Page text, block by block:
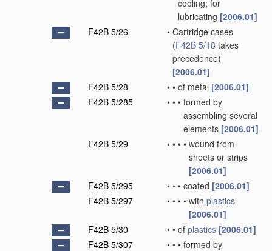
cooling; for
lubricating [2006.01]
F42B 5/26
• Cartridge cases
(F42B 5/18 takes
precedence)
[2006.01]
F42B 5/28
• • of metal [2006.01]
F42B 5/285
• • • formed by
assembling several
elements [2006.01]
F42B 5/29
• • • • wound from
sheets or strips
[2006.01]
F42B 5/295
• • • coated [2006.01]
F42B 5/297
• • • • with plastics
[2006.01]
F42B 5/30
• • of plastics [2006.01]
F42B 5/307
• • • formed by